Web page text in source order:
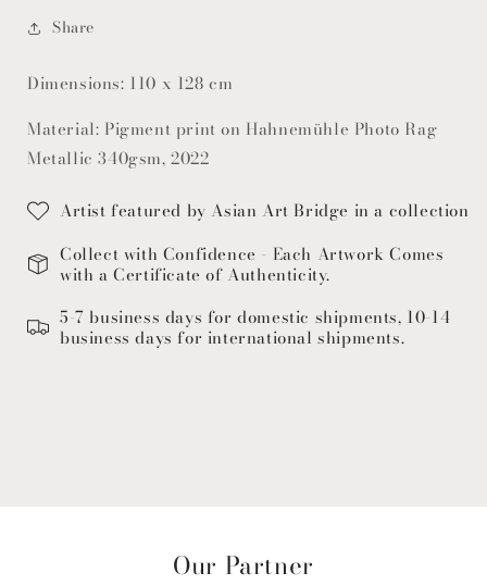
Share
Dimensions: 110 x 128 cm
Material: Pigment print on Hahnemühle Photo Rag
Metallic 340gsm, 2022
Artist featured by Asian Art Bridge in a collection
Collect with Confidence - Each Artwork Comes
with a Certificate of Authenticity.
5-7 business days for domestic shipments, 10-14
business days for international shipments.
Our Partner